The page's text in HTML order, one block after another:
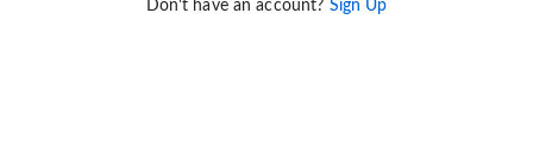
Don't have an account? Sign Up